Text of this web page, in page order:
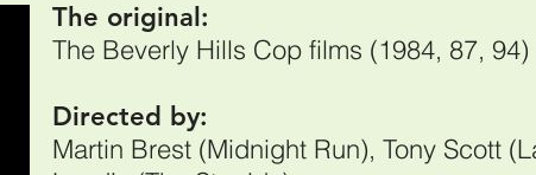
The original:
The Beverly Hills Cop films (1984, 87, 94)
Directed by:
Martin Brest (Midnight Run), Tony Scott